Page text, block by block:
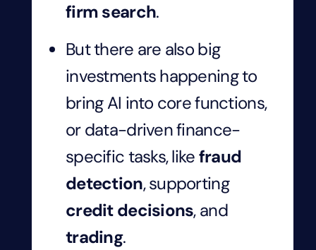
firm search.
But there are also big
investments happening to
bring AI into core functions,
or data-driven finance-
specific tasks, likefraud
detection, supporting
credit decisions, and
trading.